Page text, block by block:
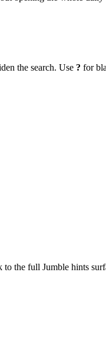
the search. Use ? for
the full Jumble hints